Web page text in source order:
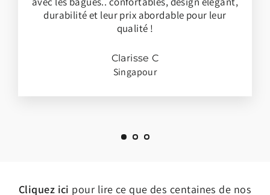
durabilité et leur prix abordable pour leur
qualité !
Clarisse C
Singapour
Cliquez ici pour lire ce que des centaines de nos